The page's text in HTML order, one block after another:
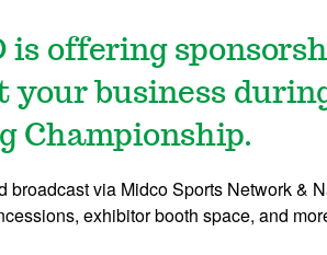
offering
business
Championship.
via Midco Sports Network &
exhibitor booth space, and